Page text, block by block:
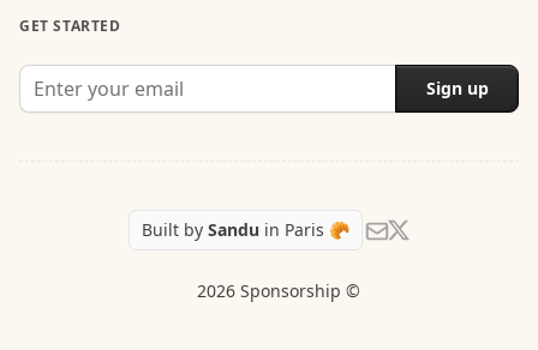
GET STARTED
Sign up
Built by Sandu in Paris 🥐 Send us an email
Follow Sandu on
2026 Sponsorship ©